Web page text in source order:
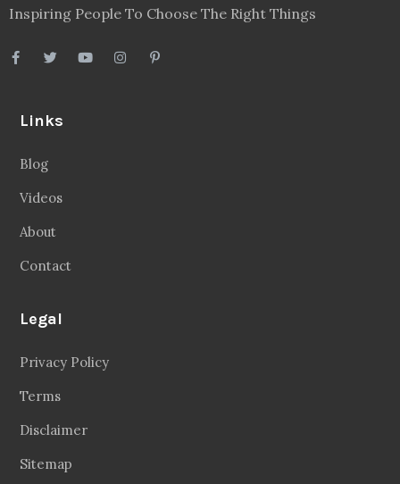
Inspiring People To Choose The Right Things
Links
Blog
Videos
About
Contact
Legal
Privacy Policy
Terms
Disclaimer
Sitemap